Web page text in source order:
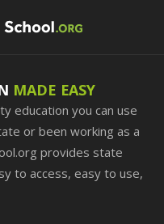
MADE EASY
education you can use
or been working as a
provides state
to access, easy to use,